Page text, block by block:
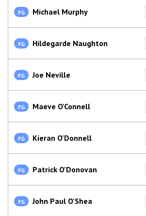
FG Michael Murphy
FG Hildegarde Naughton
FG Joe Neville
FG Maeve O'Connell
FG Kieran O'Donnell
FG Patrick O'Donovan
FG John Paul O'Shea